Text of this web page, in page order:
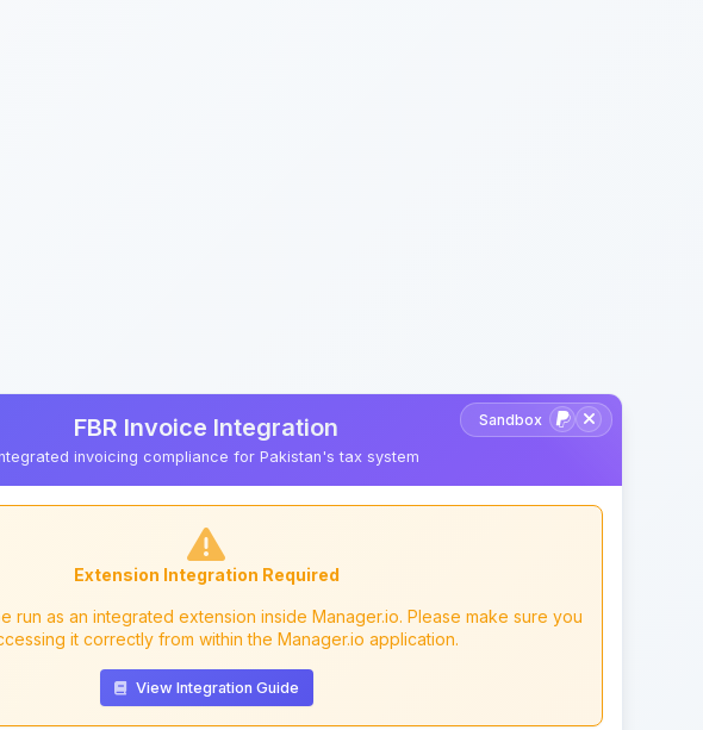
Sandbox Support developer
FBR Invoice Integration
invoicing compliance for Pakistan's tax system
Extension Integration Required
run as an integrated extension inside Manager.io. Please make sure you
it correctly from within the Manager.io application.
View Integration Guide